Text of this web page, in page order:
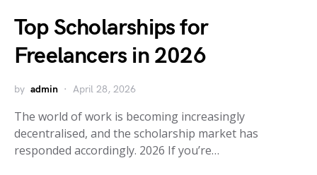
Top Scholarships for
Freelancers in 2026
by admin April 28, 2026
The world of work is becoming increasingly
decentralised, and the scholarship market has
responded accordingly. 2026 If you’re…